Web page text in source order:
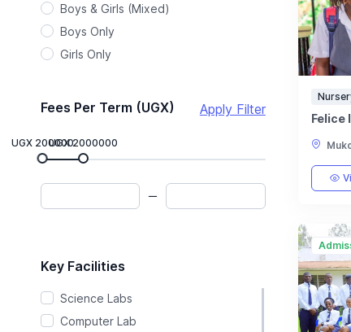
Boys & Girls (Mixed)
Boys Only
Girls Only
Fees Per Term (UGX) Apply Filter
UGX 200000UGX 2000000
Key Facilities
Science Labs
Computer Lab
Felice